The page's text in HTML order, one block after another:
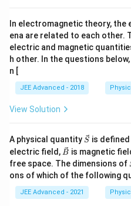
Therefore:
(C) is
Step 4:Find magnetic field
E
gives propagation
E
In electromagnetic theory, the
ena are related to each other.
electric and magnetic
h other. In the questions below,
n [
JEE Advanced - 2018
View Solution
A physical quantity \v
{
S
}
S is defined
electric field, \v
ec
{
B
}
B is magnetic
free space. The dimensions of
ons of which of the following
JEE Advanced - 2021